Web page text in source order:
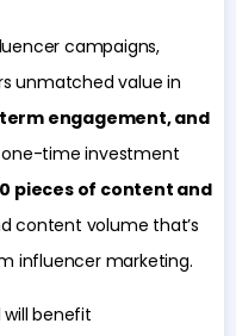
campaigns,
unmatched value in
engagement, and
one-time investment
pieces of content and
content volume that’s
influencer marketing.
will benefit